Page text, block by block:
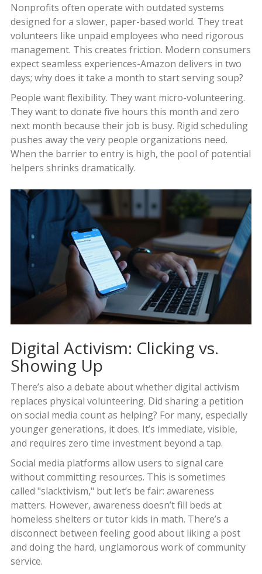
Nonprofits often operate with outdated systems
designed for a slower, paper-based world. They treat
volunteers like unpaid employees who need rigorous
management. This creates friction. Modern consumers
expect seamless experiences-Amazon delivers in two
days; why does it take a month to start serving soup?
People want flexibility. They want micro-volunteering.
They want to donate five hours this month and zero
next month because their job is busy. Rigid scheduling
pushes away the very people organizations need.
When the barrier to entry is high, the pool of potential
helpers shrinks dramatically.
Digital Activism: Clicking vs.
Showing Up
There’s also a debate about whether digital activism
replaces physical volunteering. Did sharing a petition
on social media count as helping? For many, especially
younger generations, it does. It’s immediate, visible,
and requires zero time investment beyond a tap.
Social media platforms allow users to signal care
without committing resources. This is sometimes
called "slacktivism," but let’s be fair: awareness
matters. However, awareness doesn’t fill beds at
homeless shelters or tutor kids in math. There’s a
disconnect between feeling good about liking a post
and doing the hard, unglamorous work of community
service.